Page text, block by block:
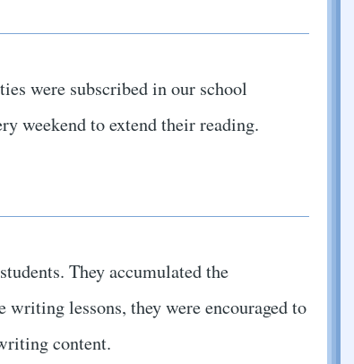
were subscribed in our school
weekend to extend their reading.
They accumulated the
lessons, they were encouraged to
content.